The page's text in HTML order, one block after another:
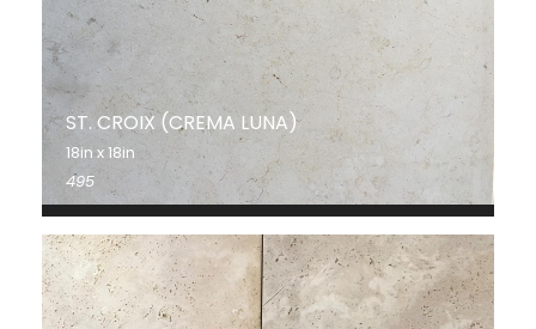
ST. CROIX (CREMA LUNA)
18in x 18in
495